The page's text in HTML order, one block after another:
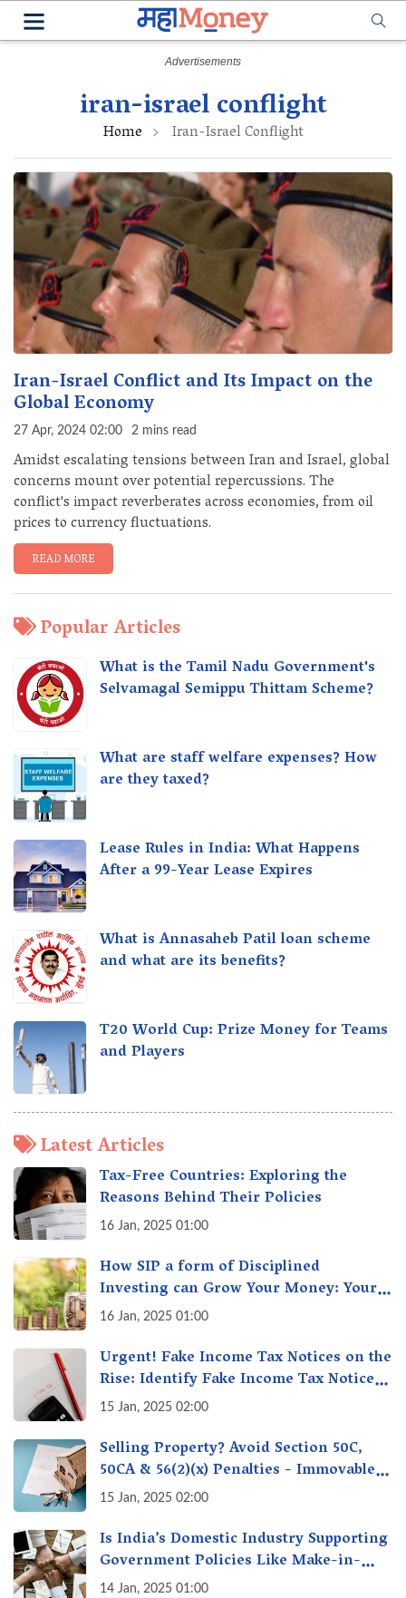
iran-israel conflight
Home Iran-Israel Conflight
Iran-Israel Conflict and Its Impact on the
Global Economy
27 Apr, 2024 02:00 2 mins read
Amidst escalating tensions between Iran and Israel, global
concerns mount over potential repercussions. The
conflict's impact reverberates across economies, from oil
prices to currency fluctuations.
READ MORE
Popular Articles
What is the Tamil Nadu Government's
Selvamagal Semippu Thittam Scheme?
What are staff welfare expenses? How
are they taxed?
Lease Rules in India: What Happens
After a 99-Year Lease Expires
What is Annasaheb Patil loan scheme
and what are its benefits?
T20 World Cup: Prize Money for Teams
and Players
Latest Articles
Tax-Free Countries: Exploring the
Reasons Behind Their Policies
16 Jan, 2025 01:00
How SIP a form of Disciplined
Investing can Grow Your Money: Your
Secret Weapon for Long-Term Wealth
16 Jan, 2025 01:00
Urgent! Fake Income Tax Notices on the
Rise: Identify Fake Income Tax Notices
& Protect Yourself & Your Money
15 Jan, 2025 02:00
Selling Property? Avoid Section 50C,
50CA & 56(2)(x) Penalties - Immovable
Property Tax Traps
15 Jan, 2025 02:00
Is India’s Domestic Industry Supporting
Government Policies Like Make-in-
India? A Fact Check
14 Jan, 2025 01:00